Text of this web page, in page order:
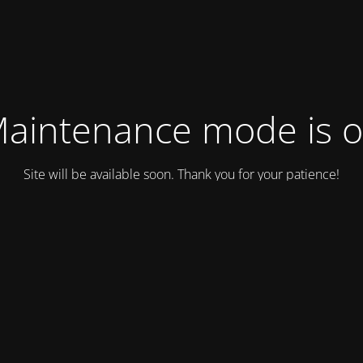
mode is
Site will be available soon. Thank you for your patience!